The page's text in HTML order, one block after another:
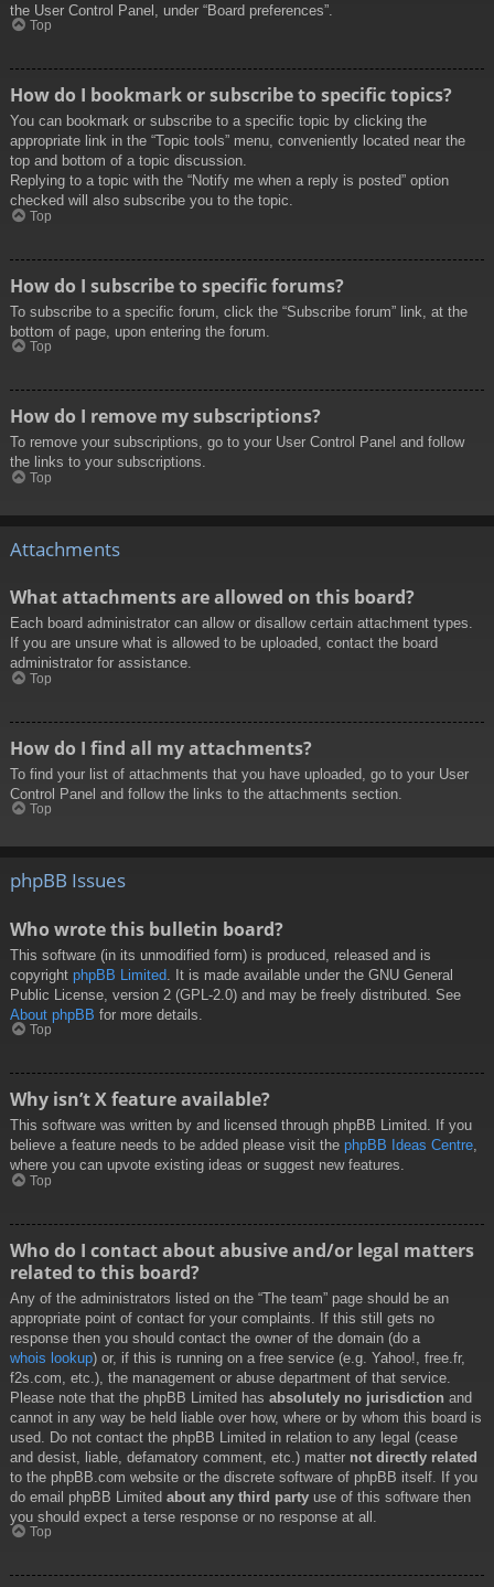
the User Control Panel, under “Board preferences”.
Top
How do I bookmark or subscribe to specific topics?
You can bookmark or subscribe to a specific topic by clicking the
appropriate link in the “Topic tools” menu, conveniently located near the
top and bottom of a topic discussion.
Replying to a topic with the “Notify me when a reply is posted” option
checked will also subscribe you to the topic.
Top
How do I subscribe to specific forums?
To subscribe to a specific forum, click the “Subscribe forum” link, at the
bottom of page, upon entering the forum.
Top
How do I remove my subscriptions?
To remove your subscriptions, go to your User Control Panel and follow
the links to your subscriptions.
Top
Attachments
What attachments are allowed on this board?
Each board administrator can allow or disallow certain attachment types.
If you are unsure what is allowed to be uploaded, contact the board
administrator for assistance.
Top
How do I find all my attachments?
To find your list of attachments that you have uploaded, go to your User
Control Panel and follow the links to the attachments section.
Top
phpBB Issues
Who wrote this bulletin board?
This software (in its unmodified form) is produced, released and is
copyright phpBB Limited . It is made available under the GNU General
Public License, version 2 (GPL-2.0) and may be freely distributed. See
About phpBB for more details.
Top
Why isn’t X feature available?
This software was written by and licensed through phpBB Limited. If you
believe a feature needs to be added please visit the phpBB Ideas Centre,
where you can upvote existing ideas or suggest new features.
Top
Who do I contact about abusive and/or legal matters
related to this board?
Any of the administrators listed on the “The team” page should be an
appropriate point of contact for your complaints. If this still gets no
response then you should contact the owner of the domain (do a
whois lookup) or, if this is running on a free service (e.g. Yahoo!, free.fr,
f2s.com, etc.), the management or abuse department of that service.
Please note that the phpBB Limited has absolutely no jurisdiction and
cannot in any way be held liable over how, where or by whom this board is
used. Do not contact the phpBB Limited in relation to any legal (cease
and desist, liable, defamatory comment, etc.) matter not directly related
to the phpBB.com website or the discrete software of phpBB itself. If you
do email phpBB Limited about any third party use of this software then
you should expect a terse response or no response at all.
Top